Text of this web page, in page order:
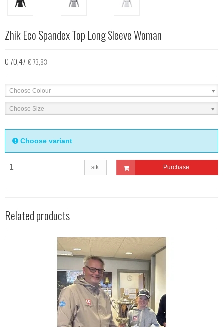
Zhik Eco Spandex Top Long Sleeve Woman
€ 70,47 € 73,83
Choose Colour
Choose Size
Choose variant
stk. Purchase
Related products